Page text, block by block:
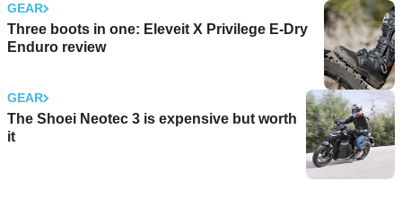
GEAR
Three boots in one: Eleveit X Privilege E-Dry
Enduro review
GEAR
The Shoei Neotec 3 is expensive but worth
it